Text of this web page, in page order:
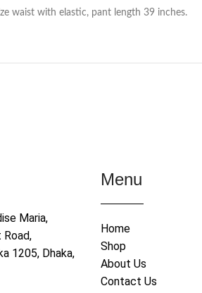
waist with elastic, pant length 39 inches.
Maria,
1205, Dhaka,
Menu
Home
Shop
About Us
Contact Us